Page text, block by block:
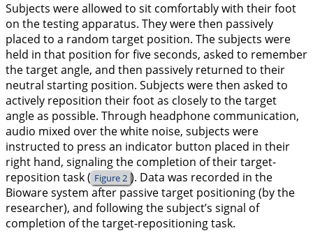
Subjects were allowed to sit comfortably with their foot
on the testing apparatus. They were then passively
placed to a random target position. The subjects were
held in that position for five seconds, asked to remember
the target angle, and then passively returned to their
neutral starting position. Subjects were then asked to
actively reposition their foot as closely to the target
angle as possible. Through headphone communication,
audio mixed over the white noise, subjects were
instructed to press an indicator button placed in their
right hand, signaling the completion of their target-
reposition task ( Figure 2 ). Data was recorded in the
Bioware system after passive target positioning (by the
researcher), and following the subject’s signal of
completion of the target-repositioning task.